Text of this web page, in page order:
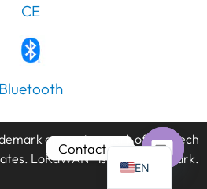
CE
Bluetooth
or service mark of Semtech
LoRaWAN® is a licensed mark.
EN
TH
Contact us